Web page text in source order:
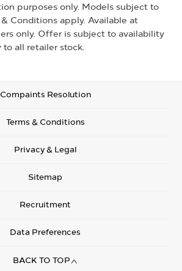
purposes only. Models subject to
Conditions apply. Available at
only. Offer is subject to availability
all retailer stock.
Compaints Resolution
Terms & Conditions
Privacy & Legal
Sitemap
Recruitment
Data Preferences
BACK TO TOP